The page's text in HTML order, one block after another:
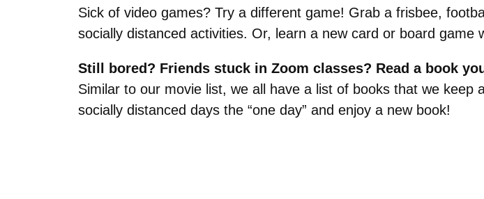
Sick of video games? Try a different game! Grab a frisbee,
socially distanced activities. Or, learn a new card or board game
Still bored? Friends stuck in Zoom classes? Read a book
Similar to our movie list, we all have a list of books that we keep
socially distanced days the “one day” and enjoy a new book!